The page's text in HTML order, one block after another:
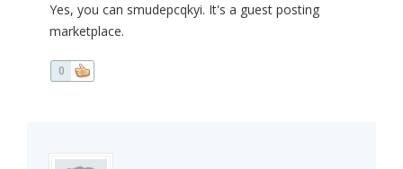
Yes, you can smudepcqkyi. It's a guest posting
marketplace.
0